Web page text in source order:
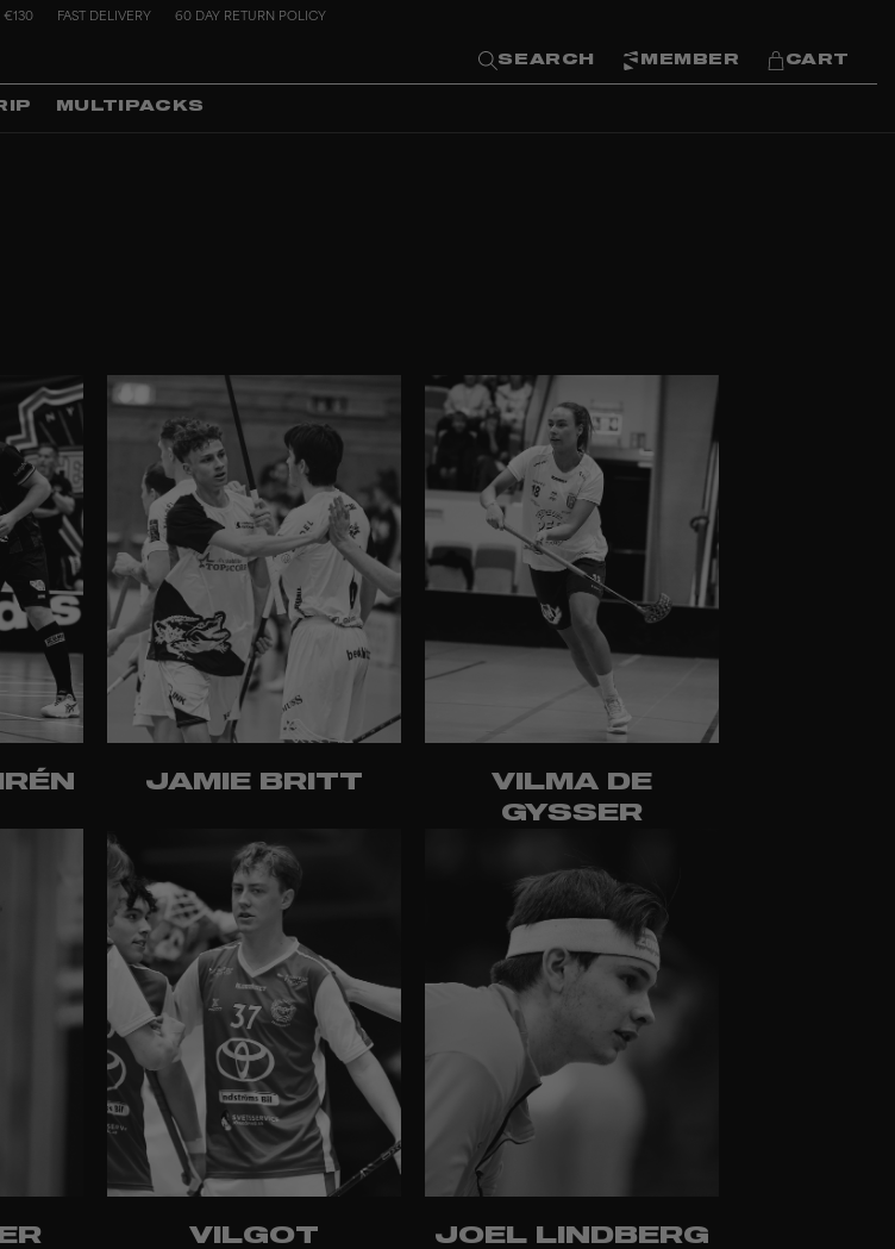
€130 FAST DELIVERY 60 DAY RETURN POLICY
SEARCH MEMBER CART
MULTIPACKS
JAMIE BRITT
VILMA DE
GYSSER
VILGOT
JOEL LINDBERG